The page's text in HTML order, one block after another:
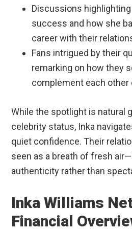
Discussions highlighting
success and how she
career with their
Fans intrigued by their
remarking on how they
complement each
While the spotlight is natural
celebrity status, Inka
quiet confidence. Their
seen as a breath of fresh
authenticity rather than
Inka Williams
Financial